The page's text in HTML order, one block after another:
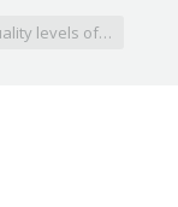
levels of…